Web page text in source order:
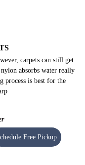
carpets can still get
absorbs water really
is best for the